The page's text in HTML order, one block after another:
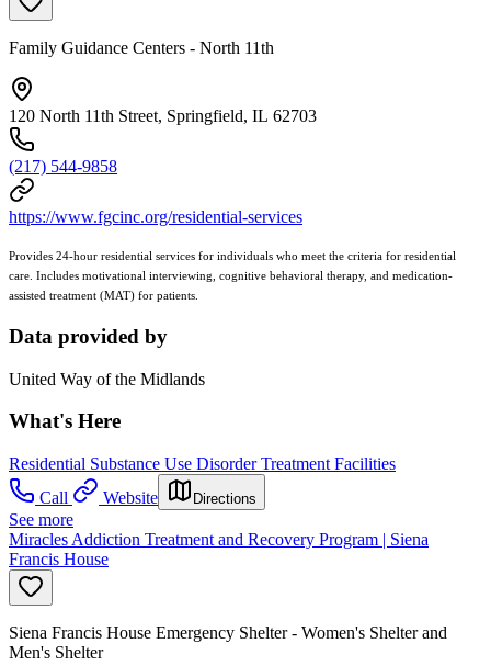
Family Guidance Centers - North 11th
120 North 11th Street, Springfield, IL 62703
(217) 544-9858
https://www.fgcinc.org/residential-services
Provides 24-hour residential services for individuals who meet the criteria for residential
care. Includes motivational interviewing, cognitive behavioral therapy, and medication-
assisted treatment (MAT) for patients.
Data provided by
United Way of the Midlands
What's Here
Residential Substance Use Disorder Treatment Facilities
Call
Website Directions
See more
Miracles Addiction Treatment and Recovery Program | Siena
Francis House
Siena Francis House Emergency Shelter - Women's Shelter and
Men's Shelter